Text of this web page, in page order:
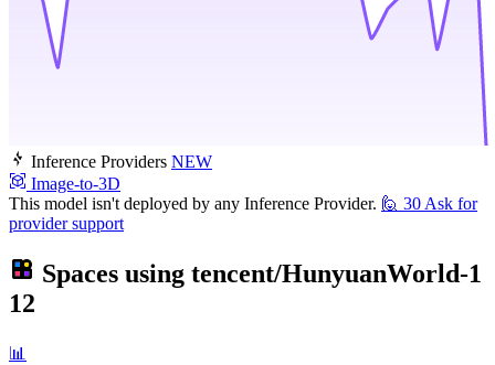
Inference Providers NEW
Image-to-3D
This model isn't deployed by any Inference Provider. 🙋 30 Ask for
provider support
Spaces using tencent/HunyuanWorld-1
12
📊